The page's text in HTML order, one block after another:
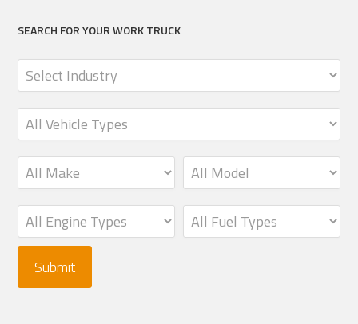
SEARCH FOR YOUR WORK TRUCK